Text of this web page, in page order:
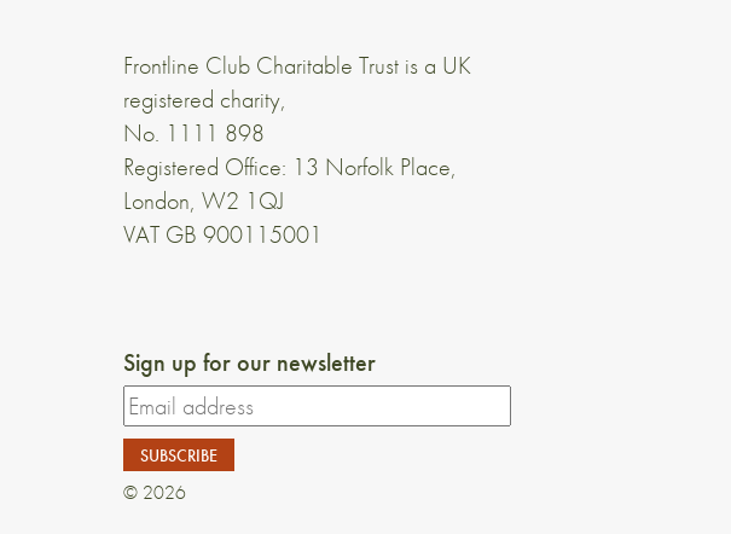
Frontline Club Charitable Trust is a UK
registered charity,
No. 1111 898
Registered Office: 13 Norfolk Place,
London, W2 1QJ
VAT GB 900115001
Sign up for our newsletter
© 2026